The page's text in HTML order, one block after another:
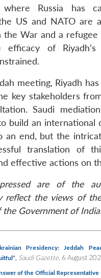
where Russia has
US and NATO are
the War and a
efficacy of Riyadh’s
meeting, Riyadh
key stakeholders
Saudi
build an international
an end, but the
translation of
effective actions on
are of the
reflect the views of
the Government of
Presidency: Jeddah
Saudi Gazette, 6 August
of the Official Representative